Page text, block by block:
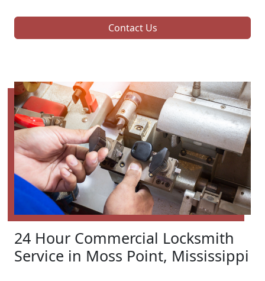
Contact Us
24 Hour Commercial Locksmith
Service in Moss Point, Mississippi